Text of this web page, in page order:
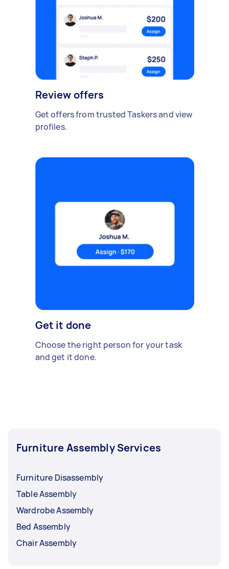
Review offers
Get offers from trusted Taskers and view
profiles.
Get it done
Choose the right person for your task
and get it done.
Furniture Assembly Services
Furniture Disassembly
Table Assembly
Wardrobe Assembly
Bed Assembly
Chair Assembly